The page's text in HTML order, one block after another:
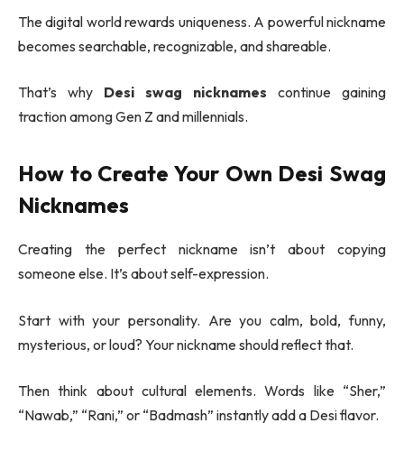
The digital world rewards uniqueness. A powerful nickname
becomes searchable, recognizable, and shareable.
That’s why Desi swag nicknames continue gaining
traction among Gen Z and millennials.
How to Create Your Own Desi Swag
Nicknames
Creating the perfect nickname isn’t about copying
someone else. It’s about self-expression.
Start with your personality. Are you calm, bold, funny,
mysterious, or loud? Your nickname should reflect that.
Then think about cultural elements. Words like “Sher,”
“Nawab,” “Rani,” or “Badmash” instantly add a Desi flavor.